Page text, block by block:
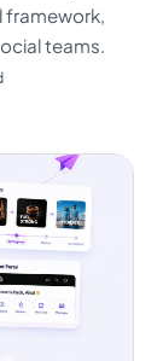
framework,
teams.